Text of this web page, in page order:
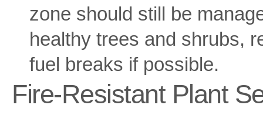
zone should still be
healthy trees and shrubs,
fuel breaks if possible.
Fire-Resistant Plant